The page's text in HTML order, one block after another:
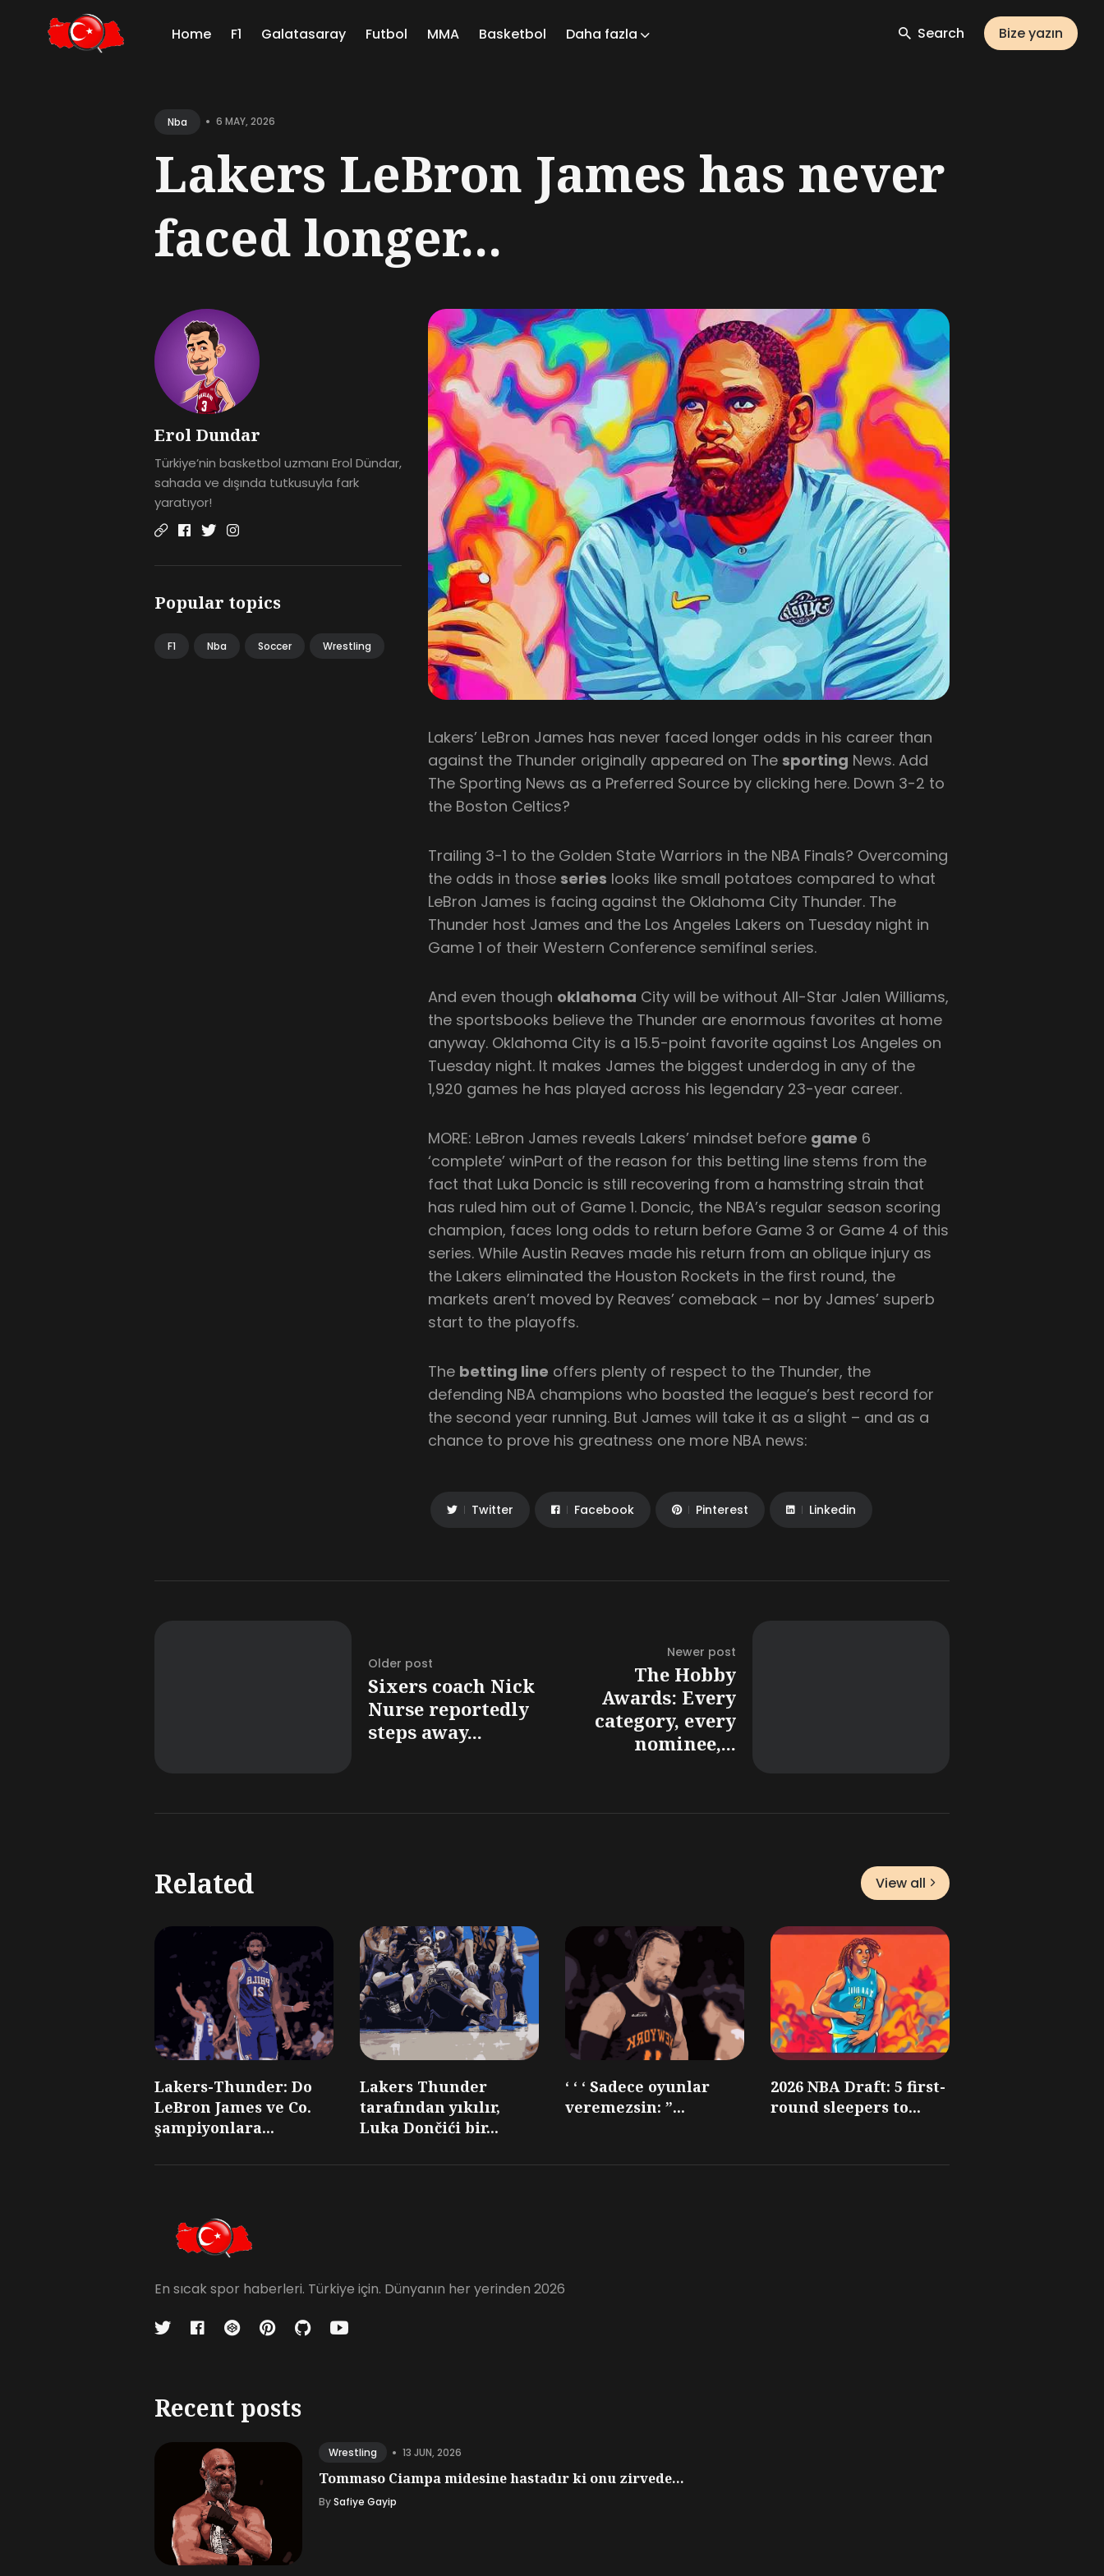
Home F1 Galatasaray Futbol MMA Basketbol Daha fazla Search Bize yazın
Nba • 6 MAY, 2026
Lakers LeBron James has never
faced longer...
Erol Dundar
Türkiye’nin basketbol uzmanı Erol Dündar,
sahada ve dışında tutkusuyla fark
yaratıyor!
Popular topics
F1 Nba Soccer Wrestling
Lakers’ LeBron James has never faced longer odds in his career than
against the Thunder originally appeared on The sporting News. Add
The Sporting News as a Preferred Source by clicking here. Down 3-2 to
the Boston Celtics?
Trailing 3-1 to the Golden State Warriors in the NBA Finals? Overcoming
the odds in those series looks like small potatoes compared to what
LeBron James is facing against the Oklahoma City Thunder. The
Thunder host James and the Los Angeles Lakers on Tuesday night in
Game 1 of their Western Conference semifinal series.
And even though oklahoma City will be without All-Star Jalen Williams,
the sportsbooks believe the Thunder are enormous favorites at home
anyway. Oklahoma City is a 15.5-point favorite against Los Angeles on
Tuesday night. It makes James the biggest underdog in any of the
1,920 games he has played across his legendary 23-year career.
MORE: LeBron James reveals Lakers’ mindset before game 6
‘complete’ winPart of the reason for this betting line stems from the
fact that Luka Doncic is still recovering from a hamstring strain that
has ruled him out of Game 1. Doncic, the NBA’s regular season scoring
champion, faces long odds to return before Game 3 or Game 4 of this
series. While Austin Reaves made his return from an oblique injury as
the Lakers eliminated the Houston Rockets in the first round, the
markets aren’t moved by Reaves’ comeback – nor by James’ superb
start to the playoffs.
The betting line offers plenty of respect to the Thunder, the
defending NBA champions who boasted the league’s best record for
the second year running. But James will take it as a slight – and as a
chance to prove his greatness one more NBA news:
Twitter Facebook Pinterest Linkedin
Older post
Sixers coach Nick
Nurse reportedly
steps away...
Newer post
The Hobby
Awards: Every
category, every
nominee,...
Related View all
Lakers-Thunder: Do
LeBron James ve Co.
şampiyonlara...
Lakers Thunder
tarafından yıkılır,
Luka Dončići bir...
‘ ‘ ‘ Sadece oyunlar
veremezsin: ”...
2026 NBA Draft: 5 first-
round sleepers to...
En sıcak spor haberleri. Türkiye için. Dünyanın her yerinden 2026
Recent posts
Wrestling • 13 JUN, 2026
Tommaso Ciampa midesine hastadır ki onu zirvede...
BySafiye Gayip